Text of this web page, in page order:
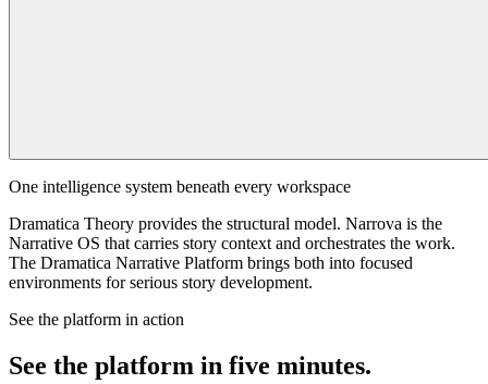
One intelligence system beneath every workspace
Dramatica Theory provides the structural model. Narrova is the
Narrative OS that carries story context and orchestrates the work.
The Dramatica Narrative Platform brings both into focused
environments for serious story development.
See the platform in action
See the platform in five minutes.